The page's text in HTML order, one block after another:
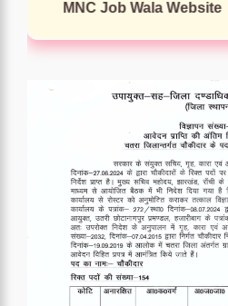
MNC Job Wala Website